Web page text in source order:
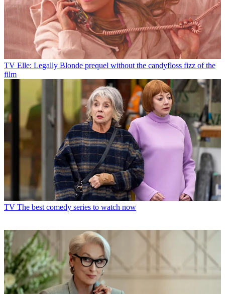
TV Elle: Legally Blonde prequel without the candyfloss fizz of the
film
TV The best comedy series to watch now